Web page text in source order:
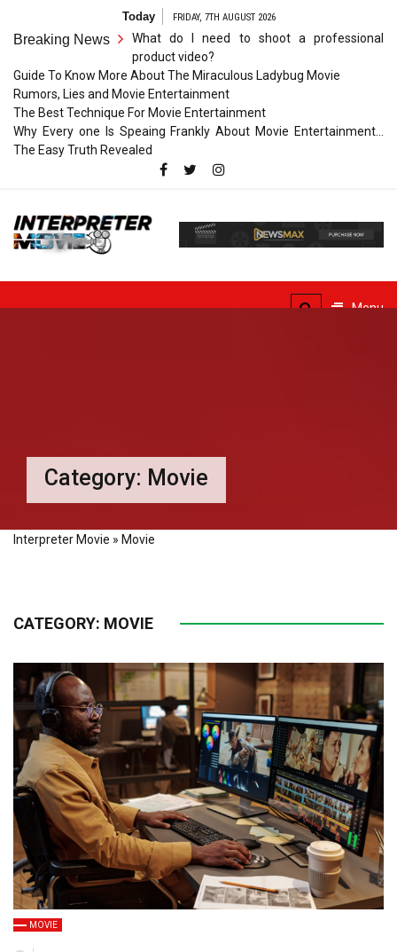
content
Today FRIDAY, 7TH AUGUST 2026
Breaking News
What do I need to shoot a professional
product video?
Guide To Know More About The Miraculous Ladybug Movie
Rumors, Lies and Movie Entertainment
The Best Technique For Movie Entertainment
Why Every one Is Speaing Frankly About Movie Entertainment…
The Easy Truth Revealed
Interpreter
No Translation
Menu
Category: Movie
Interpreter Movie » Movie
CATEGORY: MOVIE
MOVIE